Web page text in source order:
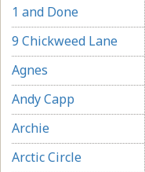
1 and Done
9 Chickweed Lane
Agnes
Andy Capp
Archie
Arctic Circle